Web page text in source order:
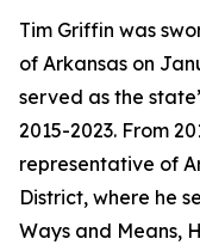
Tim Griffin was
of Arkansas on
served as the
2015-2023. From
representative of
District, where he
Ways and Means,